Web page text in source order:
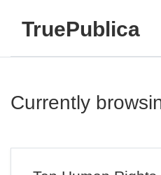
TruePublica
Currently